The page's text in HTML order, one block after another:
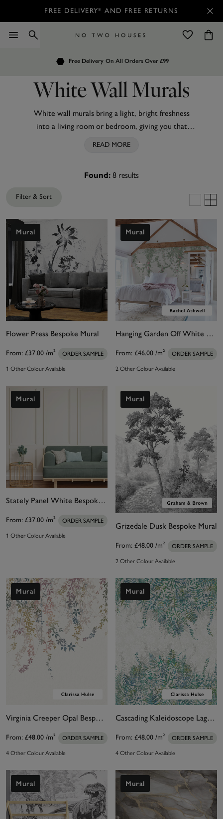
FREE DELIVERY* AND FREE RETURNS
Free Delivery On All Orders Over £99
Customers Rate Us 4.7 / 5
Order by 7.30pm for Next Day Delivery
White Wall Murals
White wall murals bring a light, bright freshness
into a living room or bedroom, giving you that
shimmering gold, white murals are suitable for both
Every one of our murals is custom-made to your
exact measurements, so there is no loss of
proportion or distortion of the image. That means
perfect results every time. Team your white wall
mural with our perfect paint suggestions, designed
to harmonise and balance a room’s décor.
READ MORE
Found: 8 results
Filter & Sort
Mural
Flower Press Bespoke Mural
From: £37.00 /m² ORDER SAMPLE
1 Other Colour Available
Mural
Hanging Garden Off White Bespoke Mural
From: £46.00 /m² ORDER SAMPLE
2 Other Colour Available
Mural
Stately Panel White Bespoke Mural
From: £37.00 /m² ORDER SAMPLE
1 Other Colour Available
Mural
Grizedale Dusk Bespoke Mural
From: £48.00 /m² ORDER SAMPLE
2 Other Colour Available
Mural
Virginia Creeper Opal Bespoke Mural by Clarissa Hulse.
From: £48.00 /m² ORDER SAMPLE
4 Other Colour Available
Mural
Cascading Kaleidoscope Lagoon Bespoke Mural by Clarissa Hulse
From: £48.00 /m² ORDER SAMPLE
4 Other Colour Available
Mural Mural